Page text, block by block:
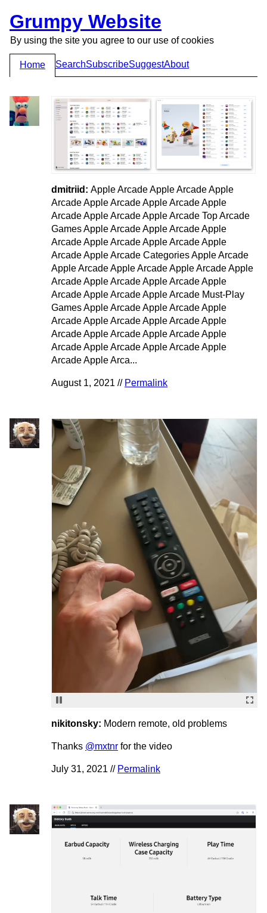
Grumpy Website
By using the site you agree to our use of cookies
Home SearchSubscribeSuggestAbout
dmitriid: Apple Arcade Apple Arcade Apple
Arcade Apple Arcade Apple Arcade Apple
Arcade Apple Arcade Apple Arcade Top Arcade
Games Apple Arcade Apple Arcade Apple
Arcade Apple Arcade Apple Arcade Apple
Arcade Apple Arcade Categories Apple Arcade
Apple Arcade Apple Arcade Apple Arcade Apple
Arcade Apple Arcade Apple Arcade Apple
Arcade Apple Arcade Apple Arcade Must-Play
Games Apple Arcade Apple Arcade Apple
Arcade Apple Arcade Apple Arcade Apple
Arcade Apple Arcade Apple Arcade Apple
Arcade Apple Arcade Apple Arcade Apple
Arcade Apple Arca...
August 1, 2021 // Permalink
nikitonsky: Modern remote, old problems
Thanks @mxtnr for the video
July 31, 2021 // Permalink